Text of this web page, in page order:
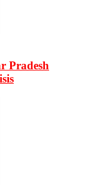
Pradesh